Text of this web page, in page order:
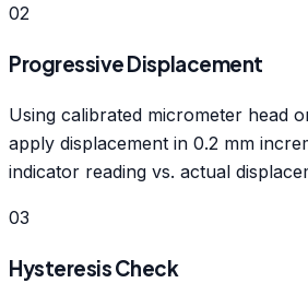
02
Progressive Displacement
Using calibrated micrometer head
apply displacement in 0.2 mm
indicator reading vs. actual
03
Hysteresis Check